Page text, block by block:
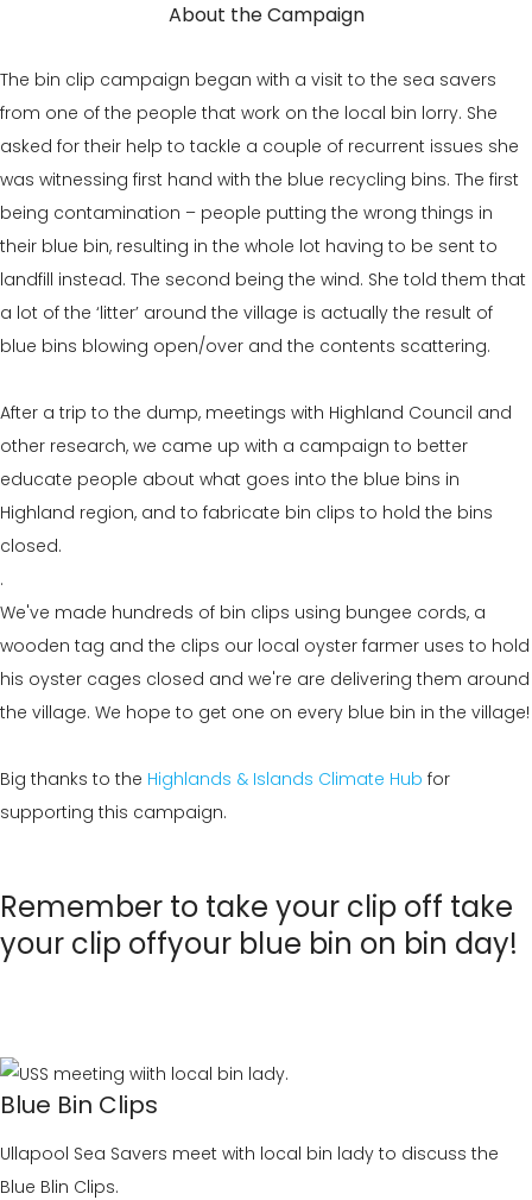
About the Campaign
The bin clip campaign began with a visit to the sea savers
from one of the people that work on the local bin lorry. She
asked for their help to tackle a couple of recurrent issues she
was witnessing first hand with the blue recycling bins. The first
being contamination – people putting the wrong things in
their blue bin, resulting in the whole lot having to be sent to
landfill instead. The second being the wind. She told them that
a lot of the ‘litter’ around the village is actually the result of
blue bins blowing open/over and the contents scattering.
After a trip to the dump, meetings with Highland Council and
other research, we came up with a campaign to better
educate people about what goes into the blue bins in
Highland region, and to fabricate bin clips to hold the bins
closed.
.
We've made hundreds of bin clips using bungee cords, a
wooden tag and the clips our local oyster farmer uses to hold
his oyster cages closed and we're are delivering them around
the village. We hope to get one on every blue bin in the village!
Big thanks to the Highlands & Islands Climate Hub for
supporting this campaign.
Remember to take your clip off take
your clip offyour blue bin on bin day!
Blue Bin Clips
Ullapool Sea Savers meet with local bin lady to discuss the
Blue Blin Clips.